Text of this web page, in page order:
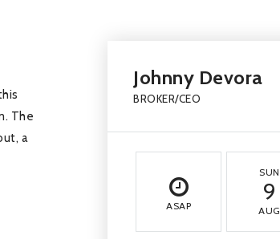
The
a
Johnny Devora
BROKER/CEO
ASAP
SUN
9
AUG